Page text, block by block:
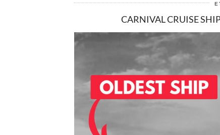
CARNIVAL CRUISE